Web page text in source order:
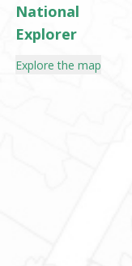
National
Explorer
Explore the map